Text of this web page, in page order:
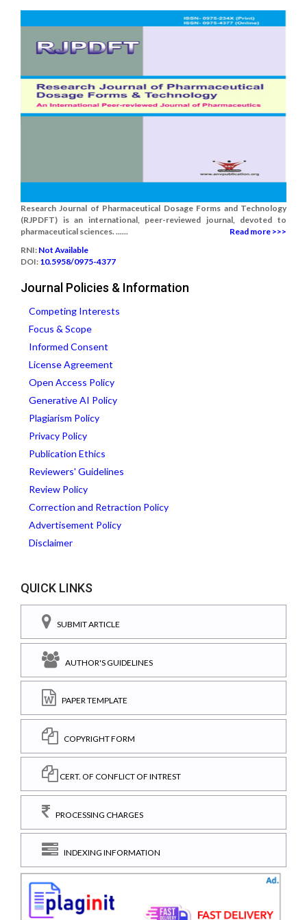
Research Journal of Pharmaceutical Dosage Forms and Technology
(RJPDFT) is an international, peer-reviewed journal, devoted to
pharmaceutical sciences. ......
Read more >>>
RNI: Not Available
DOI: 10.5958/0975-4377
Journal Policies & Information
Competing Interests
Focus & Scope
Informed Consent
License Agreement
Open Access Policy
Generative AI Policy
Plagiarism Policy
Privacy Policy
Publication Ethics
Reviewers' Guidelines
Review Policy
Correction and Retraction Policy
Advertisement Policy
Disclaimer
QUICK LINKS
SUBMIT ARTICLE
AUTHOR'S GUIDELINES
PAPER TEMPLATE
COPYRIGHT FORM
CERT. OF CONFLICT OF INTREST
PROCESSING CHARGES
INDEXING INFORMATION